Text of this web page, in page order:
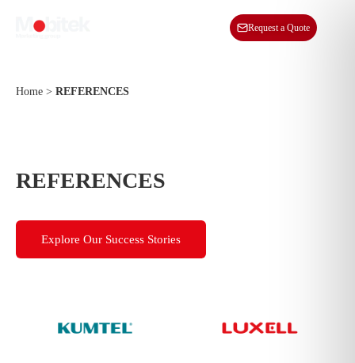
Request a Quote
Home > REFERENCES
REFERENCES
Explore Our Success Stories